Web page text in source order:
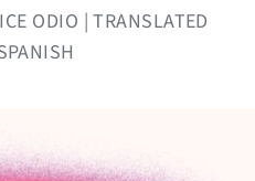
ODIO | TRANSLATED